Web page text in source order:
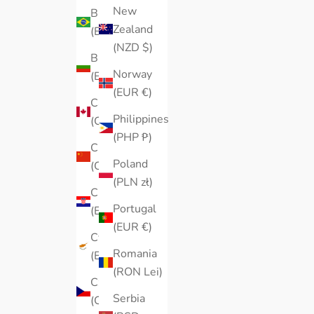
New
Zealand
(NZD $)
Norway
(EUR €)
Philippines
(PHP ₱)
Poland
(PLN zł)
Portugal
(EUR €)
Romania
(RON Lei)
Serbia
Brazil
(EUR €)
Bulgaria
(EUR €)
Canada
(CAD $)
China
(CNY ¥)
Croatia
(EUR €)
Cyprus
(EUR €)
Czechia
(CZK Kč)